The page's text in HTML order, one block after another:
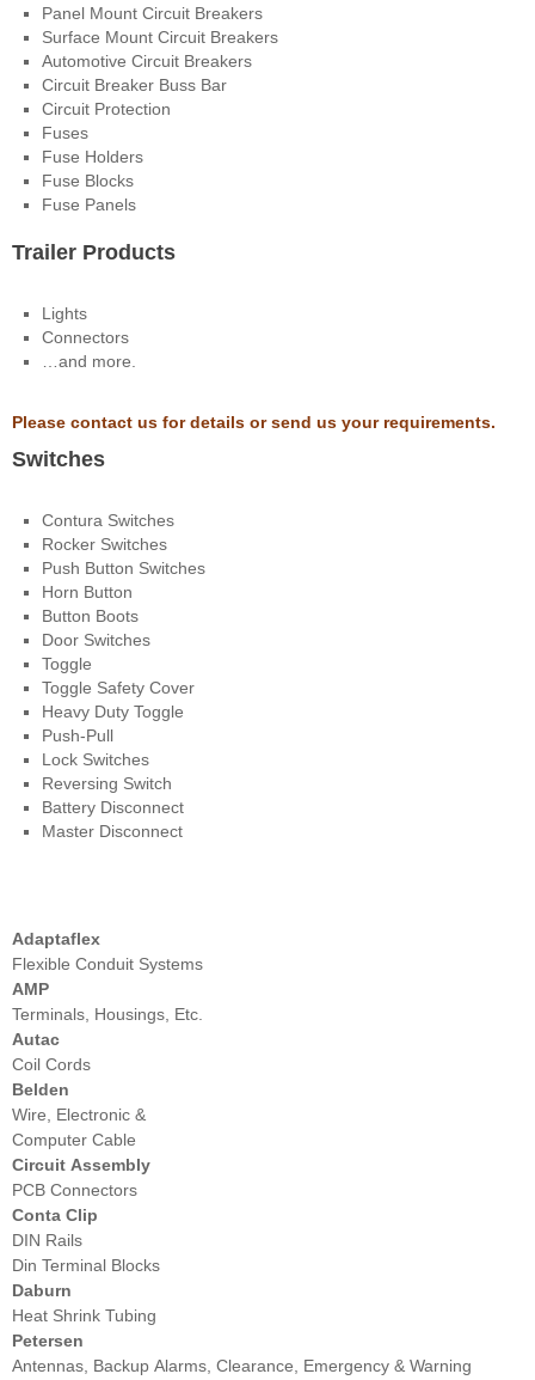
Panel Mount Circuit Breakers
Surface Mount Circuit Breakers
Automotive Circuit Breakers
Circuit Breaker Buss Bar
Circuit Protection
Fuses
Fuse Holders
Fuse Blocks
Fuse Panels
Trailer Products
Lights
Connectors
…and more.
Please contact us for details or send us your requirements.
Switches
Contura Switches
Rocker Switches
Push Button Switches
Horn Button
Button Boots
Door Switches
Toggle
Toggle Safety Cover
Heavy Duty Toggle
Push-Pull
Lock Switches
Reversing Switch
Battery Disconnect
Master Disconnect
Adaptaflex
Flexible Conduit Systems
AMP
Terminals, Housings, Etc.
Autac
Coil Cords
Belden
Wire, Electronic &
Computer Cable
Circuit Assembly
PCB Connectors
Conta Clip
DIN Rails
Din Terminal Blocks
Daburn
Heat Shrink Tubing
Petersen
Antennas, Backup Alarms, Clearance, Emergency & Warning